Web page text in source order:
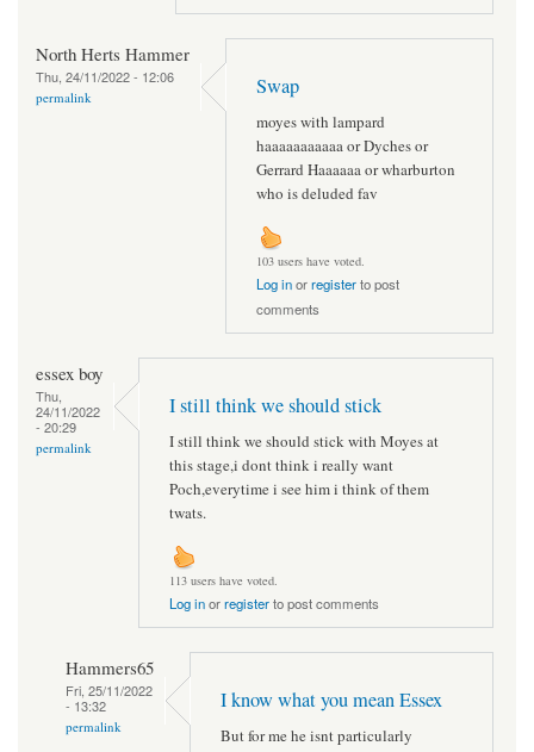
North Herts Hammer
Thu, 24/11/2022 - 12:06
permalink Swap
moyes with lampard
haaaaaaaaaaa or Dyches or
Gerrard Haaaaaa or wharburton
who is deluded fav
103 users have voted.
Log inorregisterto post
comments
essex boy
Thu,
24/11/2022
- 20:29
permalink
I still think we should stick
I still think we should stick with Moyes at
this stage,i dont think i really want
Poch,everytime i see him i think of them
twats.
113 users have voted.
Log inorregisterto post comments
Hammers65
Fri, 25/11/2022
- 13:32
permalink
I know what you mean Essex
But for me he isnt particularly